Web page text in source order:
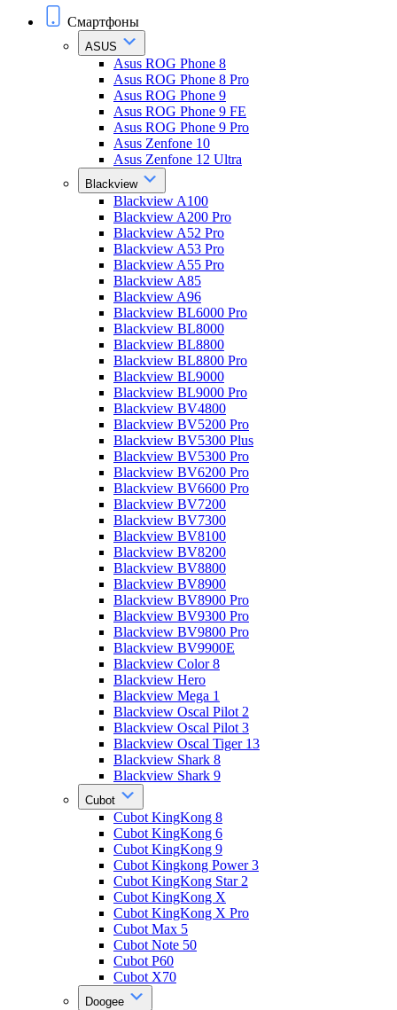
Смартфоны
ASUS
Asus ROG Phone 8
Asus ROG Phone 8 Pro
Asus ROG Phone 9
Asus ROG Phone 9 FE
Asus ROG Phone 9 Pro
Asus Zenfone 10
Asus Zenfone 12 Ultra
Blackview
Blackview A100
Blackview A200 Pro
Blackview A52 Pro
Blackview A53 Pro
Blackview A55 Pro
Blackview A85
Blackview A96
Blackview BL6000 Pro
Blackview BL8000
Blackview BL8800
Blackview BL8800 Pro
Blackview BL9000
Blackview BL9000 Pro
Blackview BV4800
Blackview BV5200 Pro
Blackview BV5300 Plus
Blackview BV5300 Pro
Blackview BV6200 Pro
Blackview BV6600 Pro
Blackview BV7200
Blackview BV7300
Blackview BV8100
Blackview BV8200
Blackview BV8800
Blackview BV8900
Blackview BV8900 Pro
Blackview BV9300 Pro
Blackview BV9800 Pro
Blackview BV9900E
Blackview Color 8
Blackview Hero
Blackview Mega 1
Blackview Oscal Pilot 2
Blackview Oscal Pilot 3
Blackview Oscal Tiger 13
Blackview Shark 8
Blackview Shark 9
Cubot
Cubot KingKong 8
Cubot KingKong 6
Cubot KingKong 9
Cubot Kingkong Power 3
Cubot KingKong Star 2
Cubot KingKong X
Cubot KingKong X Pro
Cubot Max 5
Cubot Note 50
Cubot P60
Cubot X70
Doogee